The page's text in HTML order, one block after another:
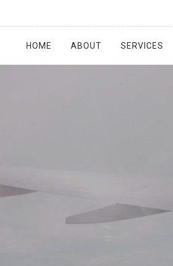
HOME ABOUT SERVICES